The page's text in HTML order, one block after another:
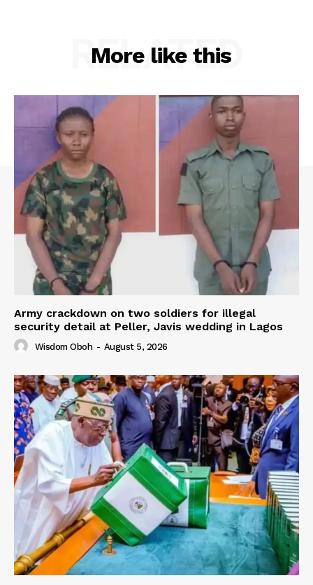
More like this
RELATED
Army crackdown on two soldiers for illegal
security detail at Peller, Javis wedding in Lagos
Wisdom Oboh - August 5, 2026